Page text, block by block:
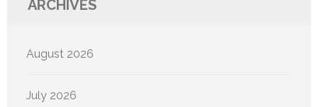
ARCHIVES
August 2026
July 2026